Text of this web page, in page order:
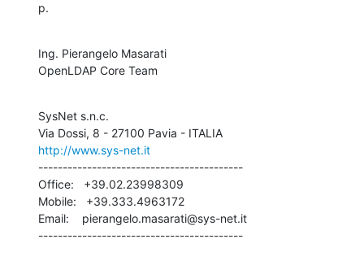
p.
Ing. Pierangelo Masarati
OpenLDAP Core Team
SysNet s.n.c.
http://www.sys-net.it
------------------------------------------
Office:   +39.02.23998309
Mobile:   +39.333.4963172
Email:    pierangelo.masarati@sys-net.it
------------------------------------------